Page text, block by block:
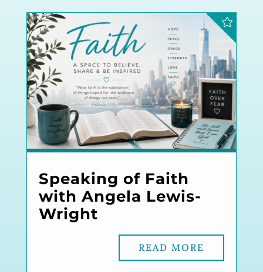
Speaking of Faith
with Angela Lewis-
Wright
READ MORE